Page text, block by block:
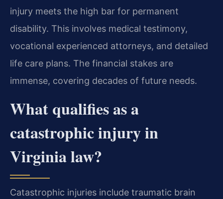
injury meets the high bar for permanent
disability. This involves medical testimony,
vocational experienced attorneys, and detailed
life care plans. The financial stakes are
immense, covering decades of future needs.
What qualifies as a
catastrophic injury in
Virginia law?
Catastrophic injuries include traumatic brain